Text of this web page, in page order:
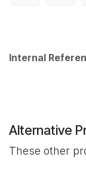
Internal
Alternative
These other